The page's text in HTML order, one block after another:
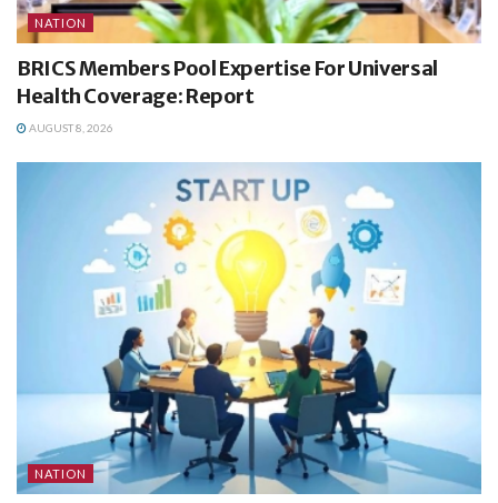
NATION
BRICS Members Pool Expertise For Universal
Health Coverage: Report
AUGUST 8, 2026
NATION